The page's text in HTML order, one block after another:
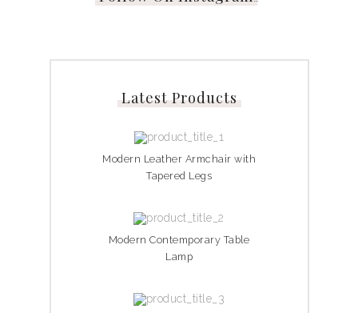
Latest Products
Modern Leather Armchair with
Tapered Legs
Modern Contemporary Table
Lamp